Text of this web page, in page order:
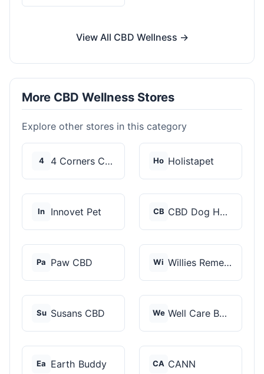
View All CBD Wellness →
More CBD Wellness Stores
Explore other stores in this category
4 4 Corners Cannabis Ho Holistapet
In Innovet Pet CB CBD Dog Health
Pa Paw CBD Wi Willies Remedy
Su Susans CBD We Well Care Botanicals
Ea Earth Buddy CA CANN